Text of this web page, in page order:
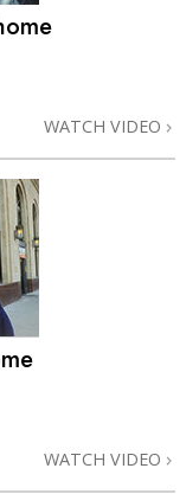
WATCH VIDEO
WATCH VIDEO